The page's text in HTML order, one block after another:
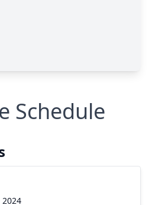
Schedule